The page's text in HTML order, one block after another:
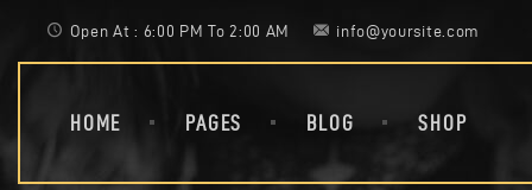
Open At : 6:00 PM To 2:00 AM info@yoursite.com
HOME PAGES BLOG SHOP